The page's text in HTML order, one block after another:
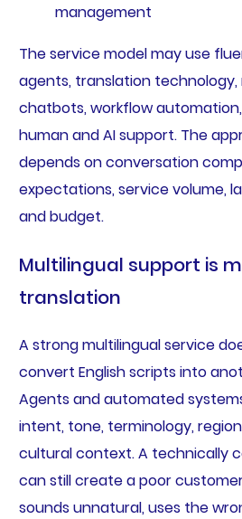
management
The service model may use
agents, translation technology,
chatbots, workflow
human and AI support. The
depends on conversation
expectations, service volume,
and budget.
Multilingual support is
translation
A strong multilingual service
convert English scripts into
Agents and automated
intent, tone, terminology,
cultural context. A technically
can still create a poor
sounds unnatural, uses the